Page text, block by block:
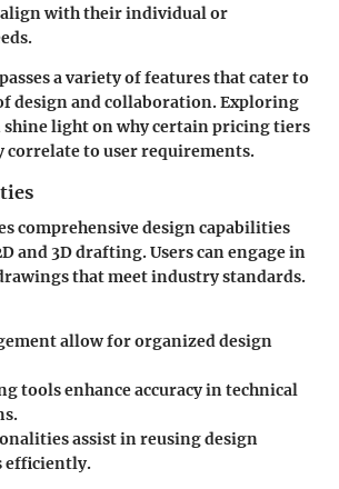
align with their individual or
a variety of features that cater to
design and collaboration. Exploring
shine light on why certain pricing tiers
correlate to user requirements.
comprehensive design capabilities
and 3D drafting. Users can engage in
that meet industry standards.
allow for organized design
toolsenhance accuracy in technical
assist in reusing design
efficiently.